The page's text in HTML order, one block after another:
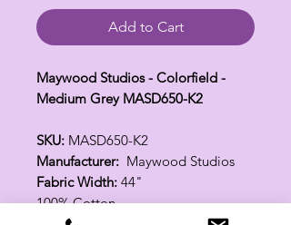
Add to Cart
Maywood Studios - Colorfield -
Medium Grey MASD650-K2
SKU: MASD650-K2
Manufacturer: Maywood Studios
Fabric Width: 44"
100% Cotton